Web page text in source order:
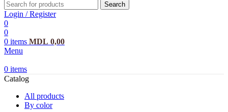
Search
Login / Register
0
0
0 items MDL 0,00
Menu
0 items
Catalog
All products
By color